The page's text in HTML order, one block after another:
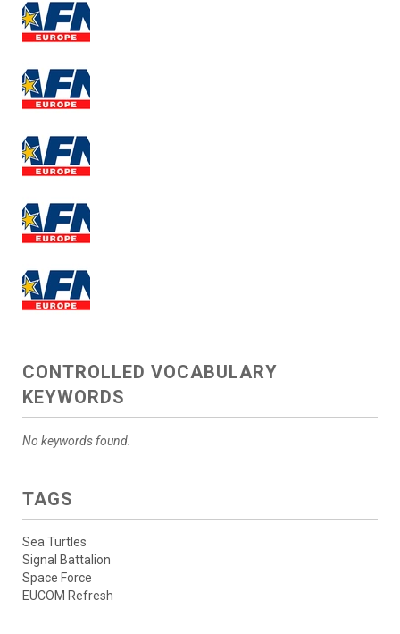
CONTROLLED VOCABULARY
KEYWORDS
No keywords found.
TAGS
Sea Turtles
Signal Battalion
Space Force
EUCOM Refresh